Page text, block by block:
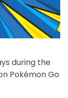
during the
Pokémon Go